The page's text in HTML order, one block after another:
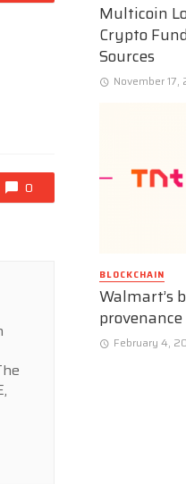
0
Multicoin
Crypto
Sources
November
BLOCKCHAIN
Walmart’s
provenance
February 4,